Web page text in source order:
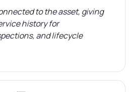
to the asset, giving
history for
and lifecycle